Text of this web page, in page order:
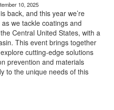
10, 2025
back, and this year we’re
we tackle coatings and
Central United States, with a
This event brings together
cutting-edge solutions
prevention and materials
to the unique needs of this